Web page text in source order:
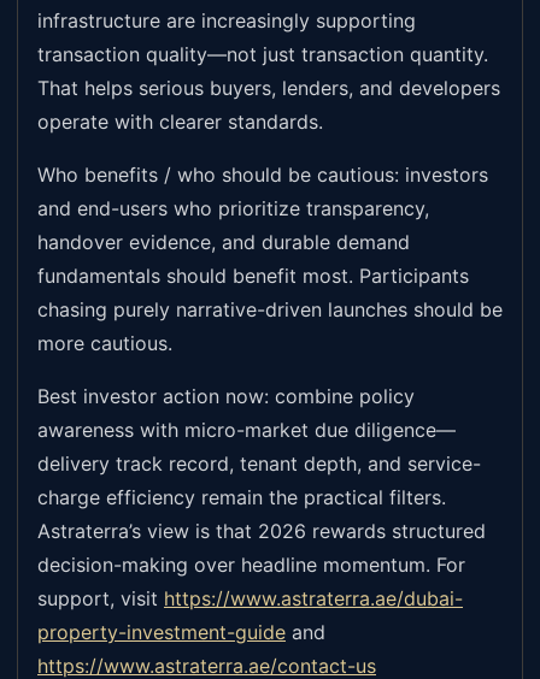
infrastructure are increasingly supporting
transaction quality—not just transaction quantity.
That helps serious buyers, lenders, and developers
operate with clearer standards.
Who benefits / who should be cautious: investors
and end-users who prioritize transparency,
handover evidence, and durable demand
fundamentals should benefit most. Participants
chasing purely narrative-driven launches should be
more cautious.
Best investor action now: combine policy
awareness with micro-market due diligence—
delivery track record, tenant depth, and service-
charge efficiency remain the practical filters.
Astraterra’s view is that 2026 rewards structured
decision-making over headline momentum. For
support, visit https://www.astraterra.ae/dubai-
property-investment-guide and
https://www.astraterra.ae/contact-us